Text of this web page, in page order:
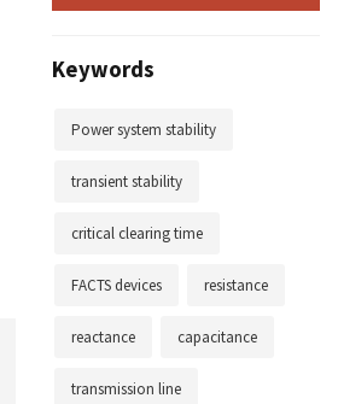
Keywords
Power system stability
transient stability
critical clearing time
FACTS devices resistance
reactance capacitance
transmission line